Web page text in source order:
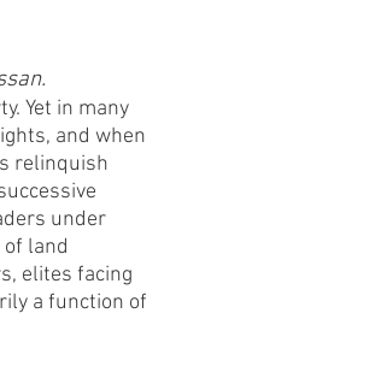
Yet in many
and when
relinquish
under
land
elites facing
a function of